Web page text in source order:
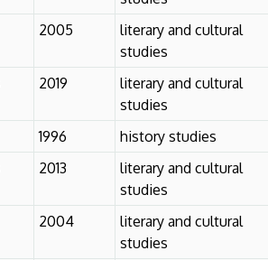
2005
literary and cultural
studies
2019
literary and cultural
studies
1996 history studies
2013
literary and cultural
studies
2004
literary and cultural
studies